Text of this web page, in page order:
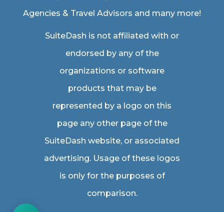
Agencies & Travel Advisors and many more!
SuiteDash is not affiliated with or
endorsed by any of the
organizations or software
products that may be
represented by a logo on this
page any other page of the
SuiteDash website, or associated
advertising. Usage of these logos
is only for the purposes of
comparison.